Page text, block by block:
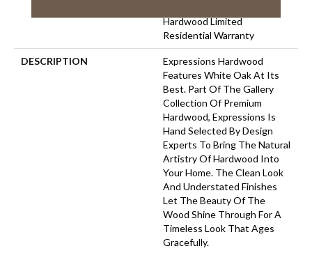
Hardwood Limited
Residential Warranty
DESCRIPTION
Expressions Hardwood
Features White Oak At Its
Best. Part Of The Gallery
Collection Of Premium
Hardwood, Expressions Is
Hand Selected By Design
Experts To Bring The Natural
Artistry Of Hardwood Into
Your Home. The Clean Look
And Understated Finishes
Let The Beauty Of The
Wood Shine Through For A
Timeless Look That Ages
Gracefully.